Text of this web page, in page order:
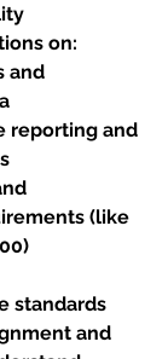
on:
and
reporting and
(like
standards
and